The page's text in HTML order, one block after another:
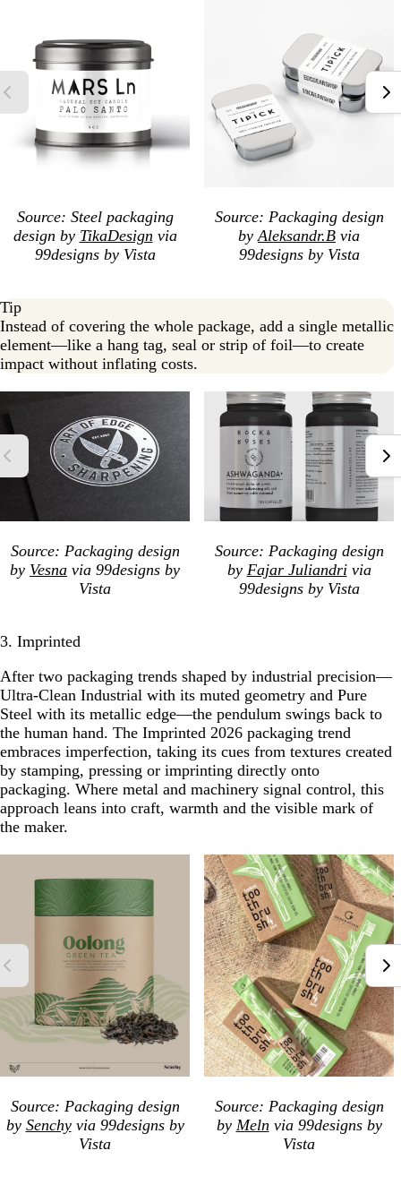
Source: Steel packaging
design by TikaDesign via
99designs by Vista
Source: Packaging design
by Aleksandr.B via
99designs by Vista
Tip
Instead of covering the whole package, add a single metallic
element—like a hang tag, seal or strip of foil—to create
impact without inflating costs.
Source: Packaging design
by Vesna via 99designs by
Vista
Source: Packaging design
by Fajar Juliandrivia
99designs by Vista
3. Imprinted
After two packaging trends shaped by industrial precision—
Ultra-Clean Industrial with its muted geometry and Pure
Steel with its metallic edge—the pendulum swings back to
the human hand. The Imprinted 2026 packaging trend
embraces imperfection, taking its cues from textures created
by stamping, pressing or imprinting directly onto
packaging. Where metal and machinery signal control, this
approach leans into craft, warmth and the visible mark of
the maker.
Source: Packaging design
by Senchyvia 99designs by
Vista
Source: Packaging design
by Meln via 99designs by
Vista